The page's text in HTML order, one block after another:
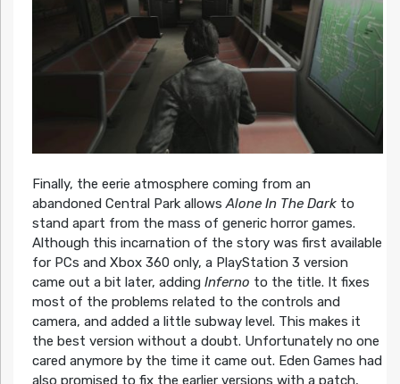
Finally, the eerie atmosphere coming from an
abandoned Central Park allowsAlone In The Darkto
stand apart from the mass of generic horror games.
Although this incarnation of the story was first available
for PCs and Xbox 360 only, a PlayStation 3 version
came out a bit later, adding Inferno to the title. It fixes
most of the problems related to the controls and
camera, and added a little subway level. This makes it
the best version without a doubt. Unfortunately no one
cared anymore by the time it came out. Eden Games had
also promised to fix the earlier versions with a patch,